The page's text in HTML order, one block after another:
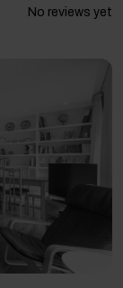
No reviews yet